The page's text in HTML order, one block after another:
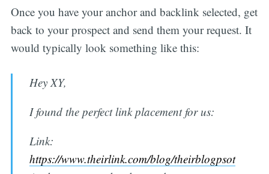
Once you have your anchor and backlink selected, get
back to your prospect and send them your request. It
would typically look something like this:
Hey XY,
I found the perfect link placement for us:
Link:
https://www.theirlink.com/blog/theirblogpsot